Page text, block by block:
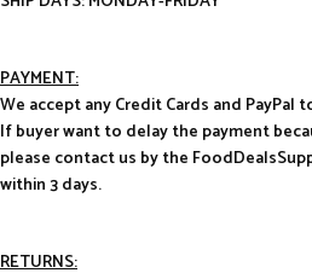
PAYMENT:
We accept any Credit Cards and PayPal
If buyer want to delay the payment
please contact us by the
within 3 days.
RETURNS: